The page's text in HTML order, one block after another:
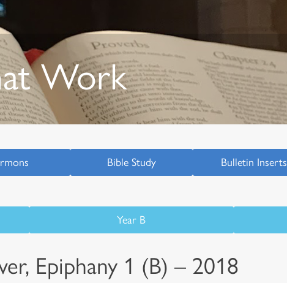
Work
Bible Study Bulletin Inserts
Year B
Epiphany 1 (B) – 2018